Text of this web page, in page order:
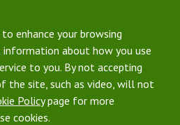
enhance your browsing
about how you use
to you. By not accepting
the site, such as video, will not
Policypage for more
cookies.